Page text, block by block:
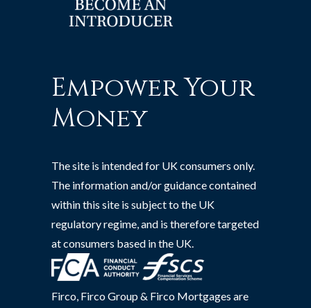
Empower Your
Money
The site is intended for UK consumers only.
The information and/or guidance contained
within this site is subject to the UK
regulatory regime, and is therefore targeted
at consumers based in the UK.
Firco, Firco Group & Firco Mortgages are